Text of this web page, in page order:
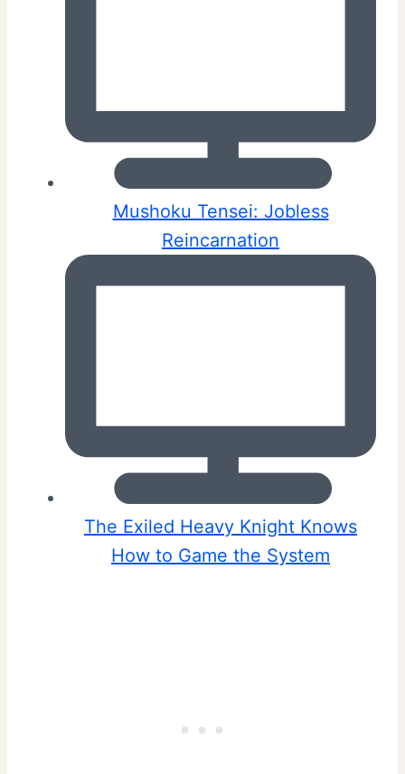
Mushoku Tensei: Jobless
Reincarnation
The Exiled Heavy Knight Knows
How to Game the System